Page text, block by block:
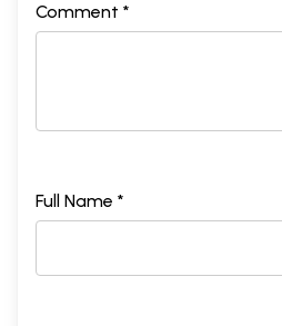
Comment *
Full Name *